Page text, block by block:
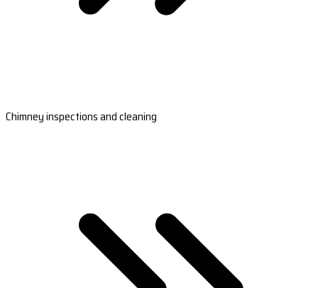
Chimney inspections and cleaning